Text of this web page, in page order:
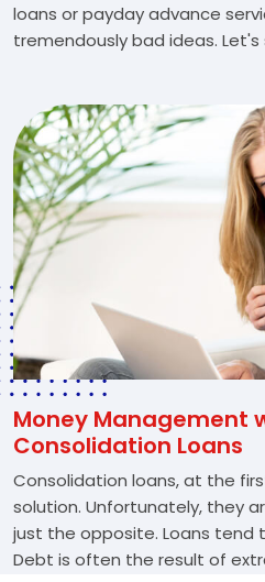
loans or payday advance
tremendously bad ideas. Let's
Money Management
Consolidation Loans
Consolidation loans, at the
solution. Unfortunately, they
just the opposite. Loans tend
Debt is often the result of